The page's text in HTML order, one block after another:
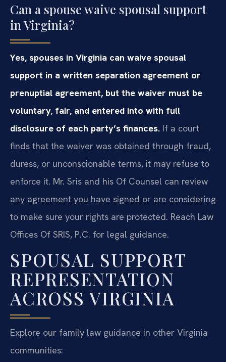
Can a spouse waive spousal support
in Virginia?
Yes, spouses in Virginia can waive spousal
support in a written separation agreement or
prenuptial agreement, but the waiver must be
voluntary, fair, and entered into with full
disclosure of each party’s finances. If a court
finds that the waiver was obtained through fraud,
duress, or unconscionable terms, it may refuse to
enforce it. Mr. Sris and his Of Counsel can review
any agreement you have signed or are considering
to make sure your rights are protected. Reach Law
Offices Of SRIS, P.C. for legal guidance.
SPOUSAL SUPPORT
REPRESENTATION
ACROSS VIRGINIA
Explore our family law guidance in other Virginia
communities: